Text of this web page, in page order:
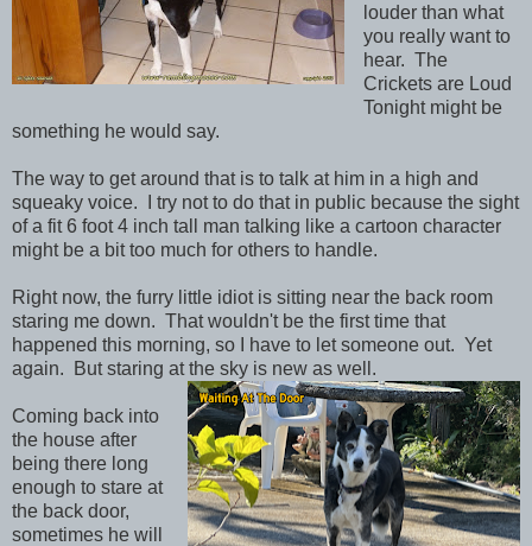
louder than what
you really want to
hear. The
Crickets are Loud
Tonight might be
something he would say.
The way to get around that is to talk at him in a high and
squeaky voice. I try not to do that in public because the sight
of a fit 6 foot 4 inch tall man talking like a cartoon character
might be a bit too much for others to handle.
Right now, the furry little idiot is sitting near the back room
staring me down. That wouldn't be the first time that
happened this morning, so I have to let someone out. Yet
again. But staring at the sky is new as well.
Coming back into
the house after
being there long
enough to stare at
the back door,
sometimes he will